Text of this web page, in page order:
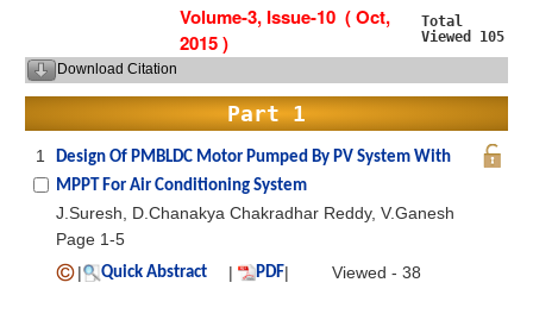
Volume-3, Issue-10 ( Oct,
2015 )
Total
Viewed 105
Download Citation
Part 1
1
Design Of PMBLDC Motor Pumped By PV System With
MPPT For Air Conditioning System
J.Suresh, D.Chanakya Chakradhar Reddy, V.Ganesh
Page 1-5
|
Quick Abstract | PDF| Viewed - 38